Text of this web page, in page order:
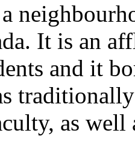
It is an
and it
as well